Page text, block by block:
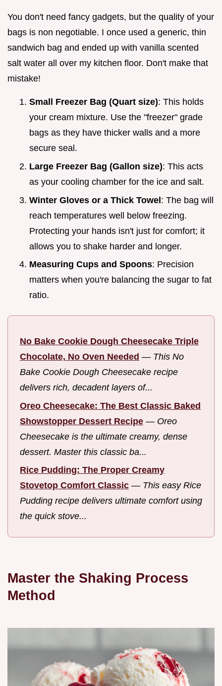
You don't need fancy gadgets, but the quality of your
bags is non negotiable. I once used a generic, thin
sandwich bag and ended up with vanilla scented
salt water all over my kitchen floor. Don't make that
mistake!
Small Freezer Bag (Quart size): This holds
your cream mixture. Use the "freezer" grade
bags as they have thicker walls and a more
secure seal.
Large Freezer Bag (Gallon size): This acts
as your cooling chamber for the ice and salt.
Winter Gloves or a Thick Towel: The bag will
reach temperatures well below freezing.
Protecting your hands isn't just for comfort; it
allows you to shake harder and longer.
Measuring Cups and Spoons: Precision
matters when you're balancing the sugar to fat
ratio.
No Bake Cookie Dough Cheesecake Triple
Chocolate, No Oven Needed — This No
Bake Cookie Dough Cheesecake recipe
delivers rich, decadent layers of...
Oreo Cheesecake: The Best Classic Baked
Showstopper Dessert Recipe — Oreo
Cheesecake is the ultimate creamy, dense
dessert. Master this classic ba...
Rice Pudding: The Proper Creamy
Stovetop Comfort Classic — This easy Rice
Pudding recipe delivers ultimate comfort using
the quick stove...
Master the Shaking Process
Method